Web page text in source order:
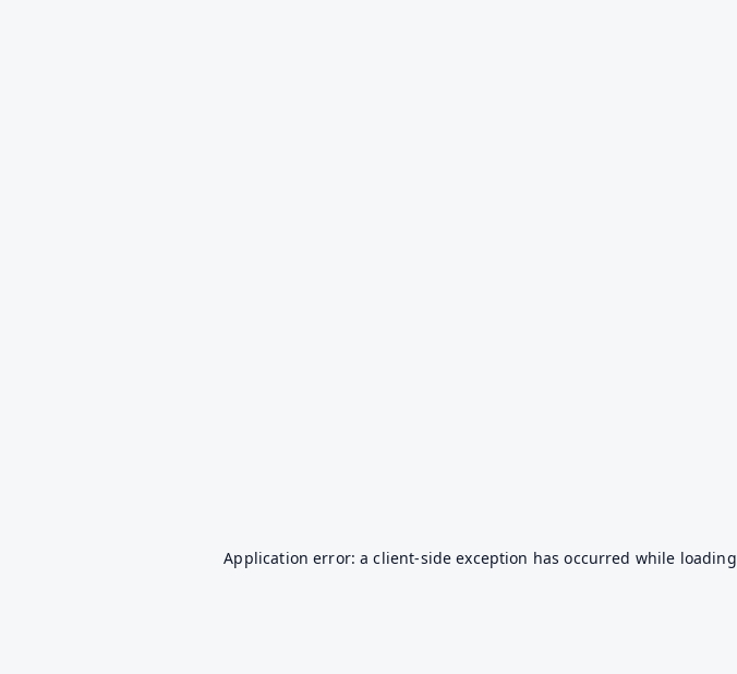
Application error: aclient-side exception has occurred while loading